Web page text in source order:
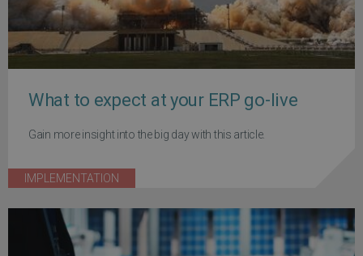
What to expect at your ERP go-live
Gain more insight into the big day with this article.
IMPLEMENTATION